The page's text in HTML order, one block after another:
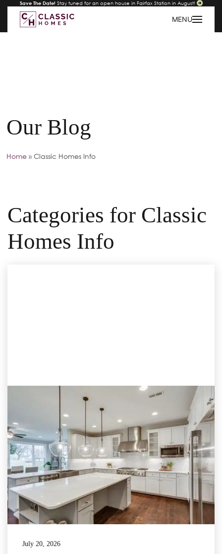
Save The Date! Stay tuned for an open house in Fairfax Station in August!
MENU
Our Blog
Home »Classic Homes Info
Categories for Classic
Homes Info
July 20, 2026